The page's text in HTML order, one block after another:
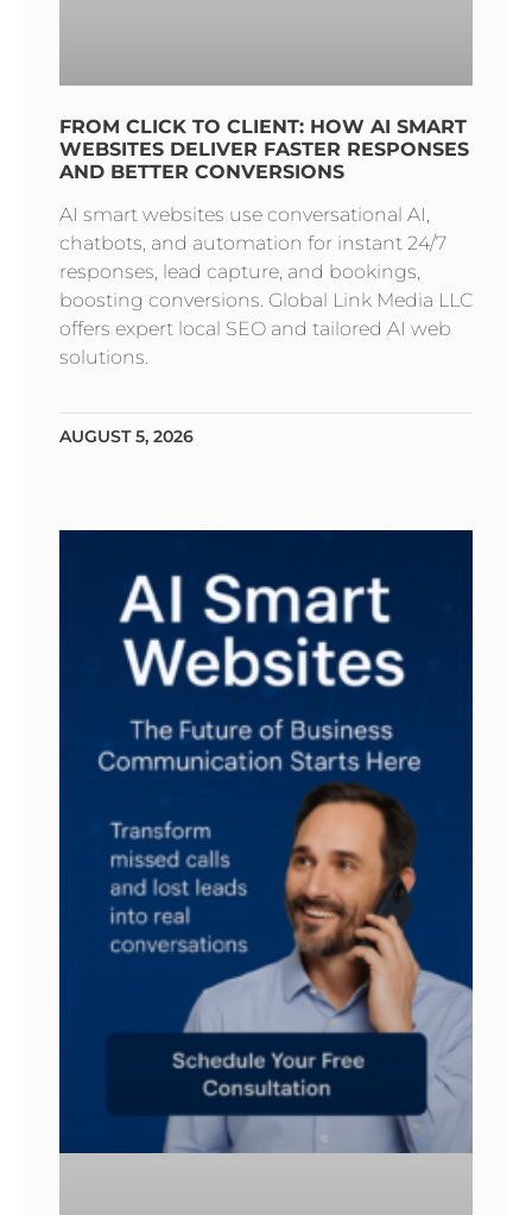
FROM CLICK TO CLIENT: HOW AI SMART
WEBSITES DELIVER FASTER RESPONSES
AND BETTER CONVERSIONS
AI smart websites use conversational AI,
chatbots, and automation for instant 24/7
responses, lead capture, and bookings,
boosting conversions. Global Link Media LLC
offers expert local SEO and tailored AI web
solutions.
AUGUST 5, 2026